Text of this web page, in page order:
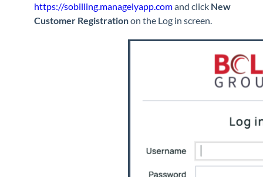
https://sobilling.managelyapp.comand click New
Customer Registrationon the Log in screen.